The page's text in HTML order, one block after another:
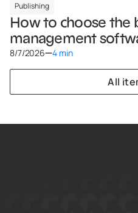
Publishing
How to choose the
management
8/7/2026 4 min
All